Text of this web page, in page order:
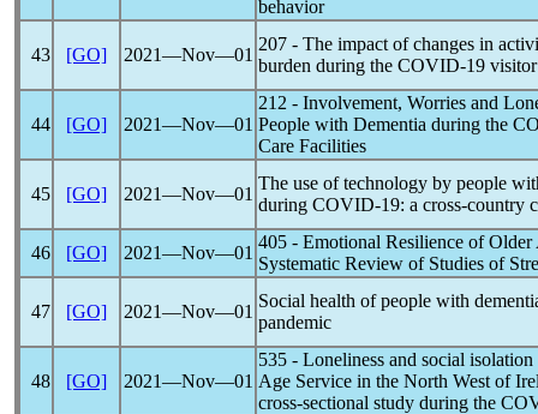
behavior
43 [GO] 2021―Nov―01
207 - The impact of changes in
burden during the COVID-19
44 [GO] 2021―Nov―01
212 - Involvement, Worries and
People with Dementia during the
Care Facilities
45 [GO] 2021―Nov―01
The use of technology by people
during COVID-19: a cross-country
46 [GO] 2021―Nov―01
405 - Emotional Resilience of
Systematic Review of Studies of
47 [GO] 2021―Nov―01
Social health of people with
pandemic
48 [GO] 2021―Nov―01
535 - Loneliness and social
Age Service in the North West of
cross-sectional study during the